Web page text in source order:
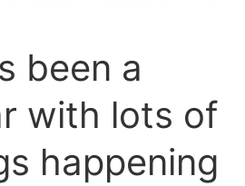
been a
with lots of
happening